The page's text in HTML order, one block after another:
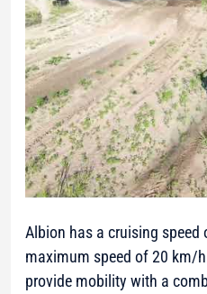
Albion has a cruising
maximum speed of 20 km/
provide mobility with a